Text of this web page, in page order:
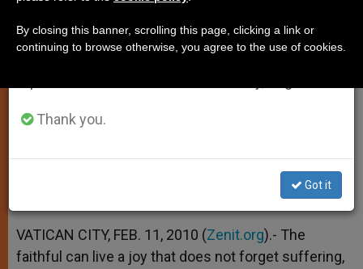
Exclude Joy
Priests
A
p
p
n
g
e
r
o
o
k
e
r
VATICAN CITY, FEB. 11, 2010 (Zenit.org).- The
faithful can live a joy that does not forget suffering,
Thank you.
Got it
By closing this banner, scrolling this page, clicking a link or
continuing to browse otherwise, you agree to the use of cookies.